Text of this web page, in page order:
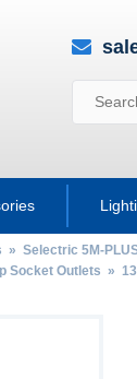
» Selectric 5M-
Socket Outlets »